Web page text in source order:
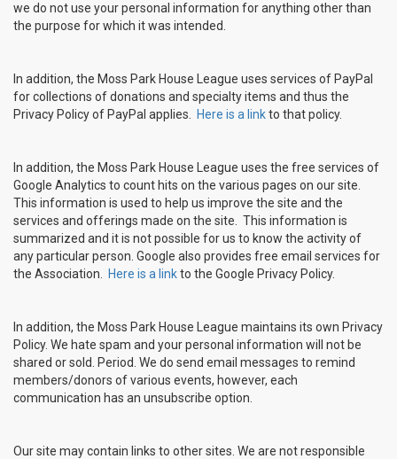
we do not use your personal information for anything other than
the purpose for which it was intended.
In addition, the Moss Park House League uses services of PayPal
for collections of donations and specialty items and thus the
Privacy Policy of PayPal applies.
Here is a linkto that policy.
In addition, the Moss Park House League uses the free services of
Google Analytics to count hits on the various pages on our site.
This information is used to help us improve the site and the
services and offerings made on the site. This information is
summarized and it is not possible for us to know the activity of
any particular person. Google also provides free email services for
the Association.
Here is a linkto the Google Privacy Policy.
In addition, the Moss Park House League maintains its own Privacy
Policy. We hate spam and your personal information will not be
shared or sold. Period. We do send email messages to remind
members/donors of various events, however, each
communication has an unsubscribe option.
Our site may contain links to other sites. We are not responsible